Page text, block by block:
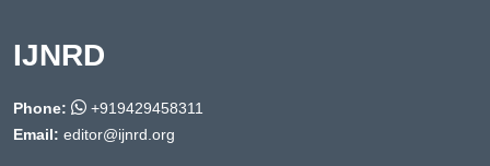
IJNRD
Phone:
+919429458311
Email: editor@ijnrd.org